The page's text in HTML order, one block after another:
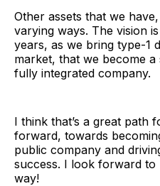
Other assets that we
varying ways. The vision
years, as we bring type-1
market, that we become
fully integrated company.
I think that’s a great path
forward, towards
public company and
success. I look forward to
way!